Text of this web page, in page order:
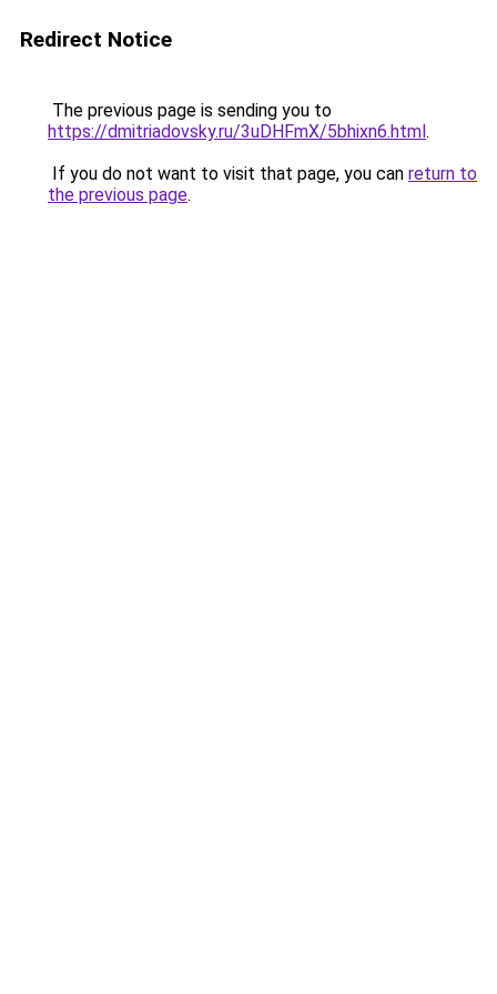
Redirect Notice
The previous page is sending you to
https://dmitriadovsky.ru/3uDHFmX/5bhixn6.html.
If you do not want to visit that page, you can return to
the previous page.